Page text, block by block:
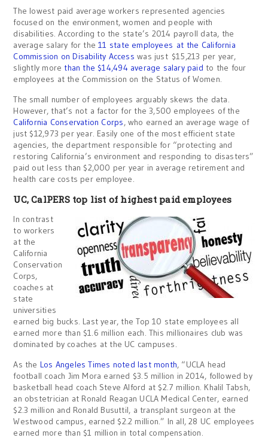
The lowest paid average workers represented agencies
focused on the environment, women and people with
disabilities. According to the state’s 2014 payroll data, the
average salary for the11 state employees at the California
Commission on Disability Access was just $15,213 per year,
slightly more than the $14,494 average salary paid to the four
employees at the Commission on the Status of Women.
The small number of employees arguably skews the data.
However, that’s not a factor for the 3,500 employees of the
California Conservation Corps, who earned an average wage of
just $12,973 per year. Easily one of the most efficient state
agencies, the department responsible for “protecting and
restoring California’s environment and responding to disasters”
paid out less than $2,000 per year in average retirement and
health care costs per employee.
UC, CalPERS top list of highest paid employees
In contrast
to workers
at the
California
Conservation
Corps,
coaches at
state
universities
earned big bucks. Last year, the Top 10 state employees all
earned more than $1.6 million each. This millionaires club was
dominated by coaches at the UC campuses.
As the Los Angeles Times noted last month, “UCLA head
football coach Jim Mora earned $3.5 million in 2014, followed by
basketball head coach Steve Alford at $2.7 million. Khalil Tabsh,
an obstetrician at Ronald Reagan UCLA Medical Center, earned
$2.3 million and Ronald Busuttil, a transplant surgeon at the
Westwood campus, earned $2.2 million.” In all, 28 UC employees
earned more than $1 million in total compensation.